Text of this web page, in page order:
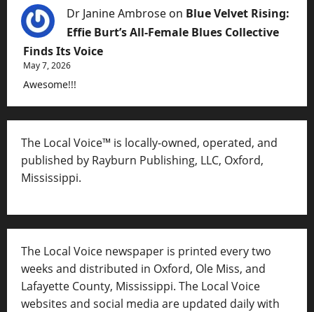
Dr Janine Ambrose on Blue Velvet Rising:
Effie Burt’s All-Female Blues Collective
Finds Its Voice
May 7, 2026
Awesome!!!
The Local Voice™ is locally-owned, operated, and
published by Rayburn Publishing, LLC, Oxford,
Mississippi.
The Local Voice newspaper is printed every two
weeks and distributed in Oxford, Ole Miss, and
Lafayette County, Mississippi. The Local Voice
websites and social media are updated daily with